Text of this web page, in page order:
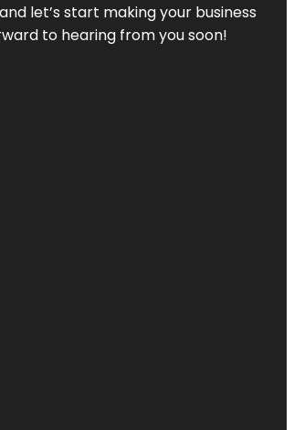
let’s start making your business
to hearing from you soon!